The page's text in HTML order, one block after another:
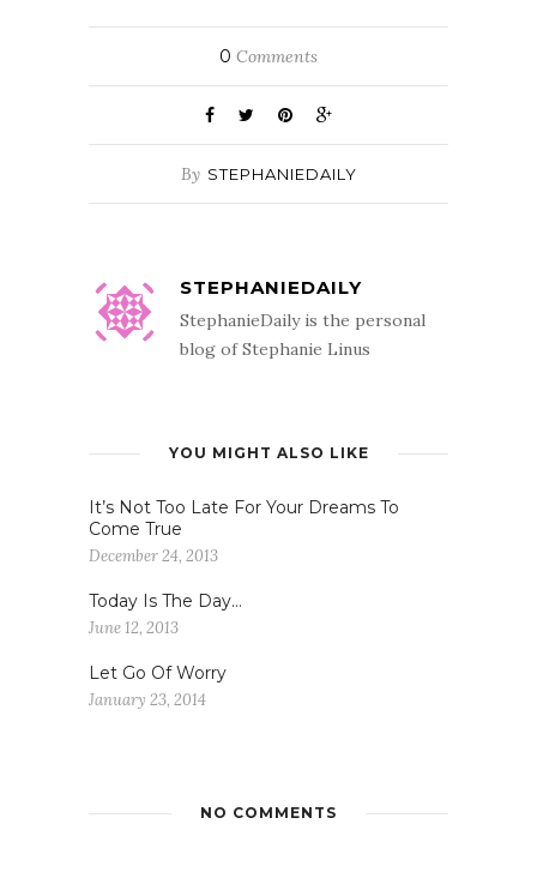
0 Comments
By STEPHANIEDAILY
STEPHANIEDAILY
StephanieDaily is the personal
blog of Stephanie Linus
YOU MIGHT ALSO LIKE
It’s Not Too Late For Your Dreams To
Come True
December 24, 2013
Today Is The Day…
June 12, 2013
Let Go Of Worry
January 23, 2014
NO COMMENTS